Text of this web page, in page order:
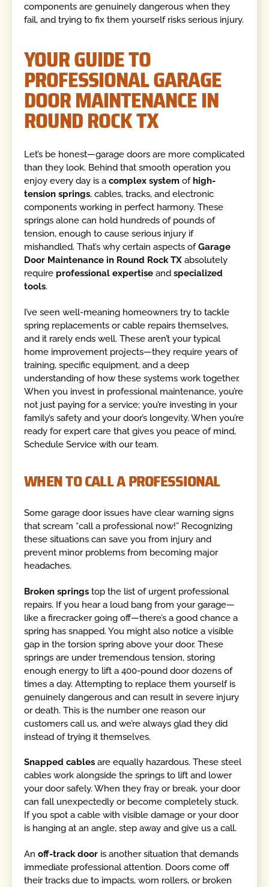
components are genuinely dangerous when they
fail, and trying to fix them yourself risks serious injury.
YOUR GUIDE TO
PROFESSIONAL GARAGE
DOOR MAINTENANCE IN
ROUND ROCK TX
Let’s be honest—garage doors are more complicated
than they look. Behind that smooth operation you
enjoy every day is acomplex system of high-
tension springs, cables, tracks, and electronic
components working in perfect harmony. These
springs alone can hold hundreds of pounds of
tension, enough to cause serious injury if
mishandled. That’s why certain aspects ofGarage
Door Maintenance in Round Rock TX absolutely
require professional expertise andspecialized
tools.
I’ve seen well-meaning homeowners try to tackle
spring replacements or cable repairs themselves,
and it rarely ends well. These aren’t your typical
home improvement projects—they require years of
training, specific equipment, and a deep
understanding of how these systems work together.
When you invest in professional maintenance, you’re
not just paying for a service; you’re investing in your
family’s safety and your door’s longevity. When you’re
ready for expert care that gives you peace of mind,
Schedule Service with our team.
WHEN TO CALL A PROFESSIONAL
Some garage door issues have clear warning signs
that scream “call a professional now!” Recognizing
these situations can save you from injury and
prevent minor problems from becoming major
headaches.
Broken springs top the list of urgent professional
repairs. If you hear a loud bang from your garage—
like a firecracker going off—there’s a good chance a
spring has snapped. You might also notice a visible
gap in the torsion spring above your door. These
springs are under tremendous tension, storing
enough energy to lift a 400-pound door dozens of
times a day. Attempting to replace them yourself is
genuinely dangerous and can result in severe injury
or death. This is the number one reason our
customers call us, and we’re always glad they did
instead of trying it themselves.
Snapped cables are equally hazardous. These steel
cables work alongside the springs to lift and lower
your door safely. When they fray or break, your door
can fall unexpectedly or become completely stuck.
If you spot a cable with visible damage or your door
is hanging at an angle, step away and give us a call.
Anoff-track door is another situation that demands
immediate professional attention. Doors come off
their tracks due to impacts, worn rollers, or broken